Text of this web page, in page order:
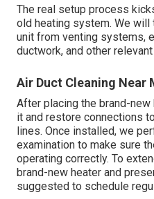
The real setup process
old heating system. We will
unit from venting systems,
ductwork, and other
Air Duct Cleaning Near
After placing the brand-
it and restore connections
lines. Once installed, we
examination to make sure
operating correctly. To
brand-new heater and
suggested to schedule